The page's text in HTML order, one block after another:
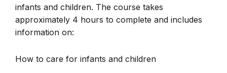
infants and children. The course takes
approximately 4 hours to complete and includes
information on:
How to care for infants and children